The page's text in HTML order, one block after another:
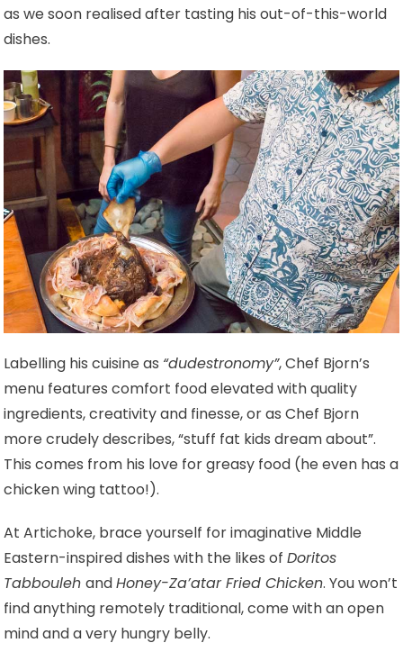
as we soon realised after tasting his out-of-this-world
dishes.
Labelling his cuisine as “dudestronomy”, Chef Bjorn’s
menu features comfort food elevated with quality
ingredients, creativity and finesse, or as Chef Bjorn
more crudely describes, “stuff fat kids dream about”.
This comes from his love for greasy food (he even has a
chicken wing tattoo!).
At Artichoke, brace yourself for imaginative Middle
Eastern-inspired dishes with the likes ofDoritos
TabboulehandHoney-Za’atar Fried Chicken. You won’t
find anything remotely traditional, come with an open
mind and a very hungry belly.